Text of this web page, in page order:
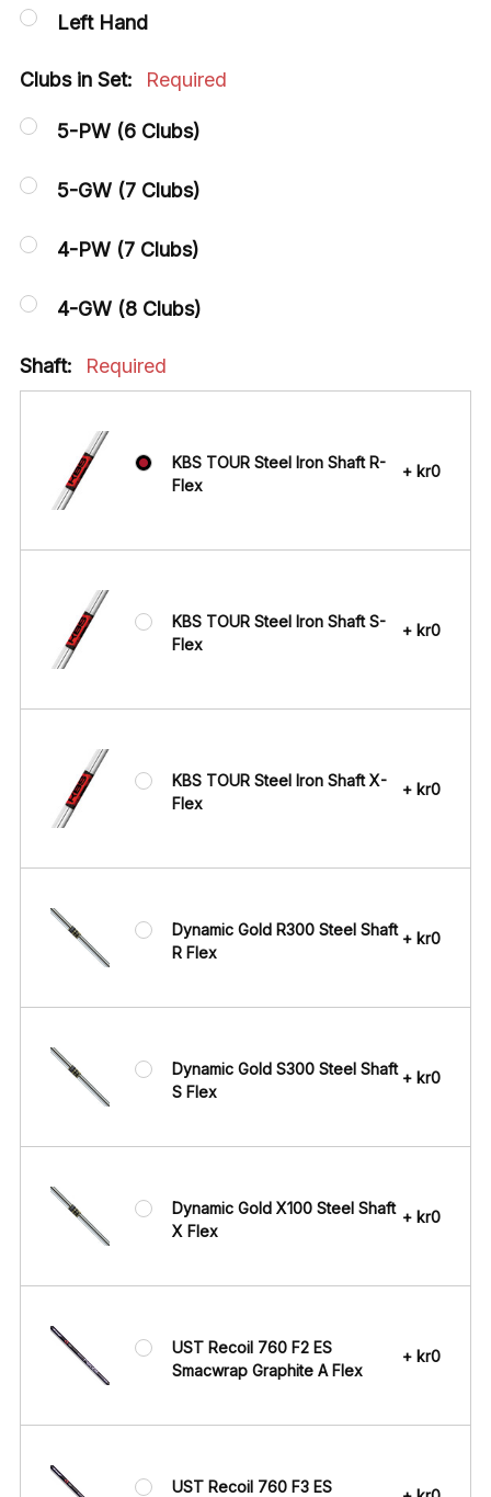
Left Hand
Clubs in Set: Required
5-PW (6 Clubs)
5-GW (7 Clubs)
4-PW (7 Clubs)
4-GW (8 Clubs)
Shaft: Required
KBS TOUR Steel Iron Shaft R-
Flex
+ kr0
KBS TOUR Steel Iron Shaft S-
Flex
+ kr0
KBS TOUR Steel Iron Shaft X-
Flex
+ kr0
Dynamic Gold R300 Steel Shaft
R Flex
+ kr0
Dynamic Gold S300 Steel Shaft
S Flex
+ kr0
Dynamic Gold X100 Steel Shaft
X Flex
+ kr0
UST Recoil 760 F2 ES
Smacwrap Graphite A Flex
+ kr0
UST Recoil 760 F3 ES